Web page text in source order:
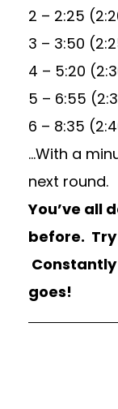
2 – 2:25
3 – 3:50
4 – 5:20
5 – 6:55
6 – 8:35
…With a
next round.
You’ve all
before.
Constantly
goes!